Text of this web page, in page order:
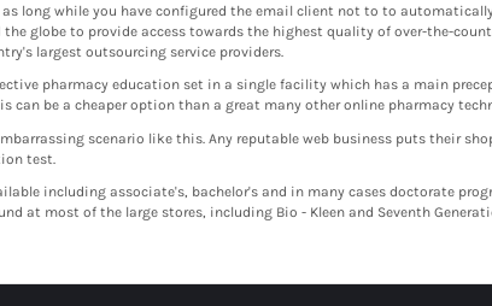
long while you have configured the email client not to to
globe to provide access towards the highest quality of over-the-
largest outsourcing service providers.
pharmacy education set in a single facility which has a main
can be a cheaper option than a great many other online pharmacy
scenario like this. Any reputable web business puts their
test.
including associate's, bachelor's and in many cases doctorate
at most of the large stores, including Bio - Kleen and Seventh